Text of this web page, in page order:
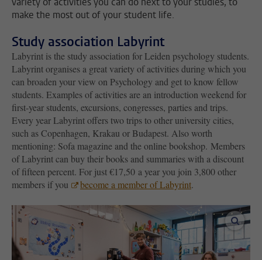
make the most out of your student life.
Study association Labyrint
Labyrint is the study association for Leiden psychology students.
Labyrint organises a great variety of activities during which you
can broaden your view on Psychology and get to know fellow
students. Examples of activities are an introduction weekend for
first-year students, excursions, congresses, parties and trips.
Every year Labyrint offers two trips to other university cities,
such as Copenhagen, Krakau or Budapest. Also worth
mentioning: Sofa magazine and the online bookshop. Members
of Labyrint can buy their books and summaries with a discount
of fifteen percent. For just €17,50 a year you join 3,800 other
members if you
become a member of Labyrint.